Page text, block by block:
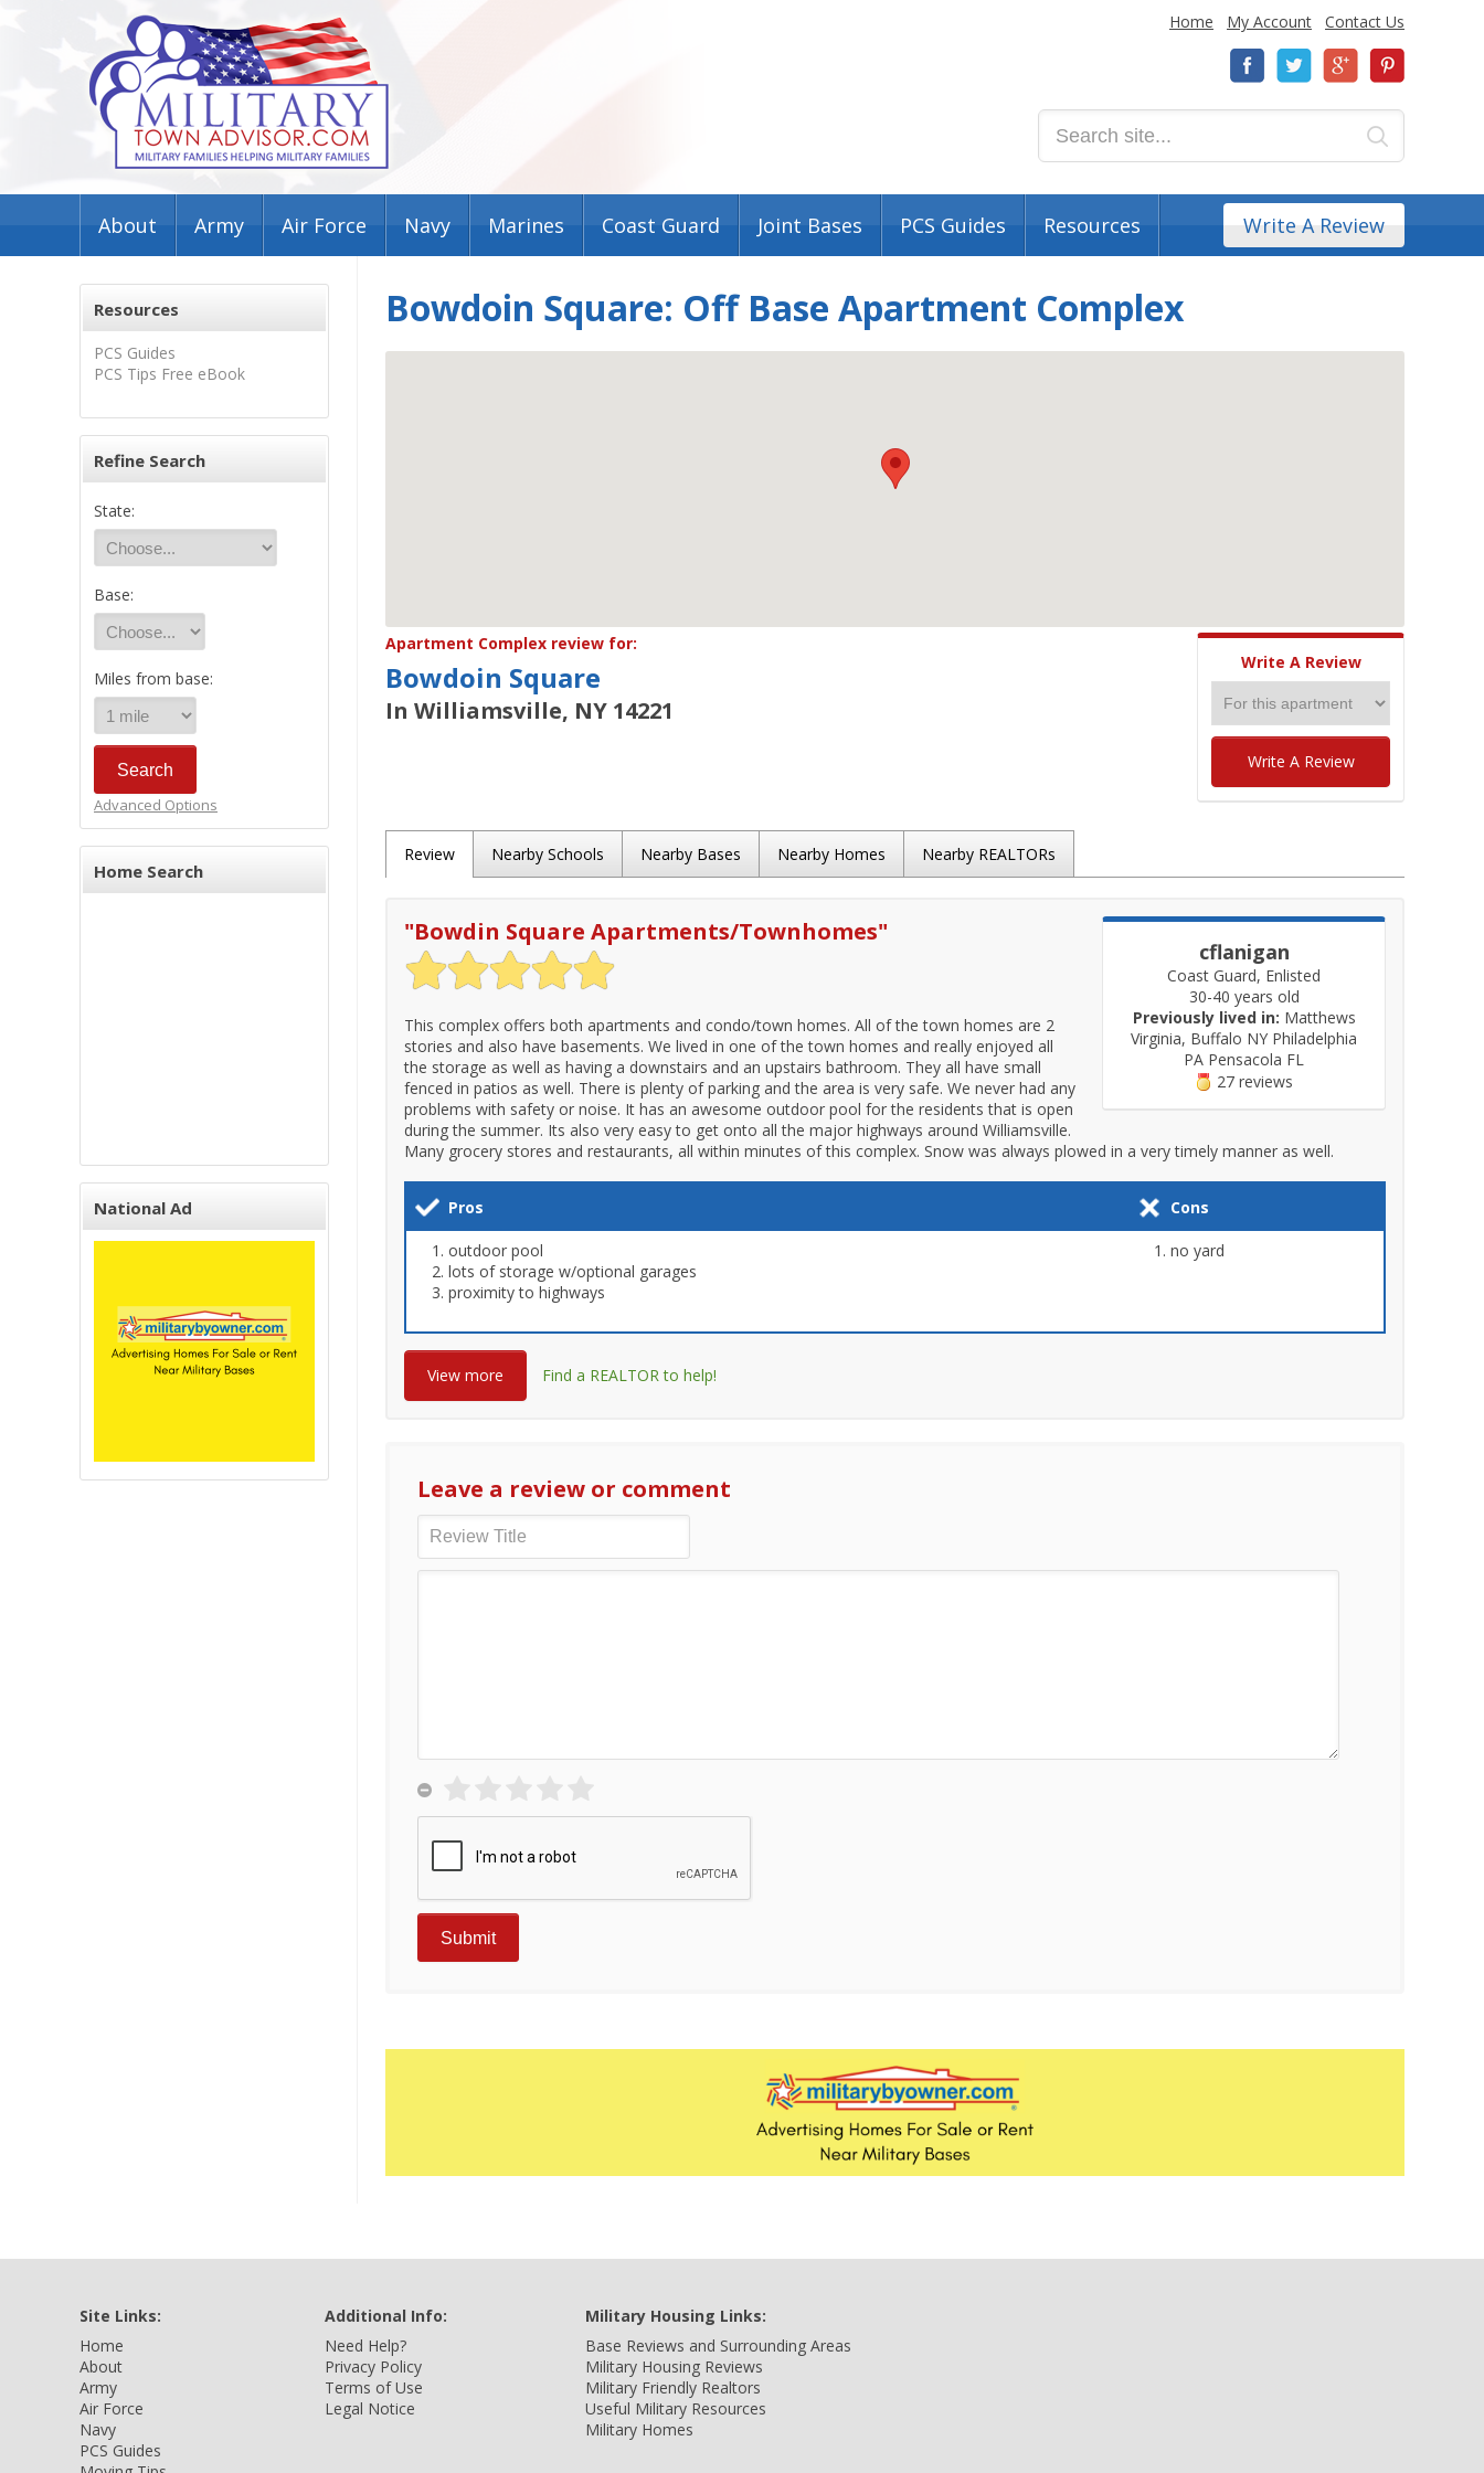
Home My Account Contact Us
About Army Air Force Navy Marines Coast Guard Joint Bases PCS Guides Resources Write A Review
Resources
PCS Guides
PCS Tips Free eBook
Refine Search
State:
Base:
Miles from base:
Advanced Options
Home Search
National Ad
Bowdoin Square: Off Base Apartment Complex
Apartment Complex review for:
Bowdoin Square
In Williamsville, NY 14221
Write A Review
Write A Review
Review Nearby Schools Nearby Bases Nearby Homes Nearby REALTORs
cflanigan
Coast Guard, Enlisted
30-40 years old
Previously lived in: Matthews
Virginia, Buffalo NY Philadelphia
PA Pensacola FL
27 reviews
"Bowdin Square Apartments/Townhomes"
This complex offers both apartments and condo/town homes. All of the town homes are 2
stories and also have basements. We lived in one of the town homes and really enjoyed all
the storage as well as having a downstairs and an upstairs bathroom. They all have small
fenced in patios as well. There is plenty of parking and the area is very safe. We never had any
problems with safety or noise. It has an awesome outdoor pool for the residents that is open
during the summer. Its also very easy to get onto all the major highways around Williamsville.
Many grocery stores and restaurants, all within minutes of this complex. Snow was always plowed in a very timely manner as well.
Pros Cons
outdoor pool
lots of storage w/optional garages
proximity to highways
no yard
View more Find a REALTOR to help!
Leave a review or comment
Site Links:
Home
About
Army
Air Force
Navy
PCS Guides
Additional Info:
Need Help?
Privacy Policy
Terms of Use
Legal Notice
Military Housing Links:
Base Reviews and Surrounding Areas
Military Housing Reviews
Military Friendly Realtors
Useful Military Resources
Military Homes